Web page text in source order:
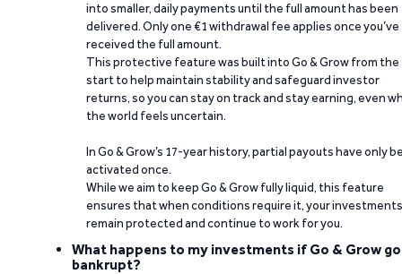
into smaller, daily payments until the full amount has been
delivered. Only one €1 withdrawal fee applies once you’ve
received the full amount.
This protective feature was built into Go & Grow from the
start to help maintain stability and safeguard investor
returns, so you can stay on track and stay earning, even
the world feels uncertain.
In Go & Grow’s 17-year history, partial payouts have only
activated once.
While we aim to keep Go & Grow fully liquid, this feature
ensures that when conditions require it, your investments
remain protected and continue to work for you.
What happens to my investments if Go & Grow
bankrupt?